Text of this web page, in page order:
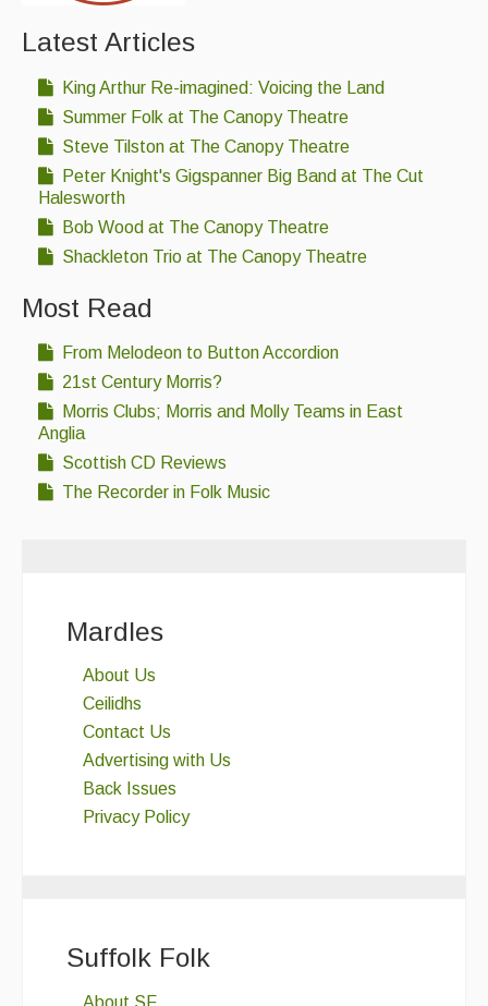
Latest Articles
King Arthur Re-imagined: Voicing the Land
Summer Folk at The Canopy Theatre
Steve Tilston at The Canopy Theatre
Peter Knight's Gigspanner Big Band at The Cut
Halesworth
Bob Wood at The Canopy Theatre
Shackleton Trio at The Canopy Theatre
Most Read
From Melodeon to Button Accordion
21st Century Morris?
Morris Clubs; Morris and Molly Teams in East
Anglia
Scottish CD Reviews
The Recorder in Folk Music
Mardles
About Us
Ceilidhs
Contact Us
Advertising with Us
Back Issues
Privacy Policy
Suffolk Folk
About SF